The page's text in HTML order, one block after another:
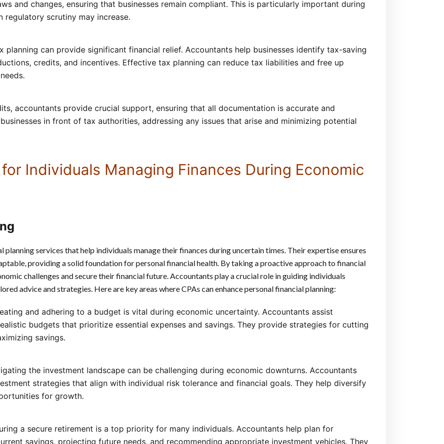
and changes, ensuring that businesses remain compliant. This is particularly important during
regulatory scrutiny may increase.
planning can provide significant financial relief. Accountants help businesses identify tax-saving
credits, and incentives. Effective tax planning can reduce tax liabilities and free up
accountants provide crucial support, ensuring that all documentation is accurate and
in front of tax authorities, addressing any issues that arise and minimizing potential
Individuals Managing Finances During Economic
services that help individuals manage their finances during uncertain times. Their expertise ensures
providing a solid foundation for personal financial health. By taking a proactive approach to financial
challenges and secure their financial future. Accountants play a crucial role in guiding individuals
advice and strategies. Here are key areas where CPAs can enhance personal financial planning:
and adhering to a budget is vital during economic uncertainty. Accountants assist
budgets that prioritize essential expenses and savings. They provide strategies for cutting
savings.
the investment landscape can be challenging during economic downturns. Accountants
strategies that align with individual risk tolerance and financial goals. They help diversify
for growth.
a secure retirement is a top priority for many individuals. Accountants help plan for
savings, projecting future needs, and recommending appropriate investment vehicles. They